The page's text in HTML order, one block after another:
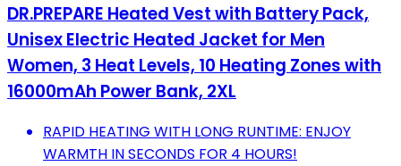
DR.PREPARE Heated Vest with Battery Pack,
Unisex Electric Heated Jacket for Men
Women, 3 Heat Levels, 10 Heating Zones with
16000mAh Power Bank, 2XL
RAPID HEATING WITH LONG RUNTIME: ENJOY
WARMTH IN SECONDS FOR 4 HOURS!